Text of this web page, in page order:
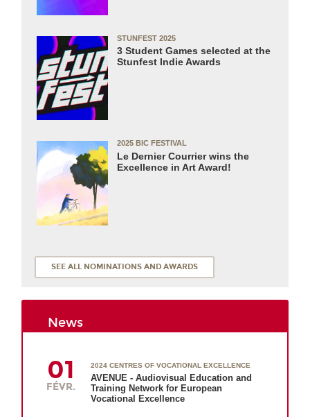
STUNFEST 2025
3 Student Games selected at the
Stunfest Indie Awards
2025 BIC FESTIVAL
Le Dernier Courrier wins the
Excellence in Art Award!
SEE ALL NOMINATIONS AND AWARDS
News
01
FÉVR.
2024 CENTRES OF VOCATIONAL EXCELLENCE
AVENUE - Audiovisual Education and
Training Network for European
Vocational Excellence